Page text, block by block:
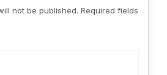
not be published. Required fields